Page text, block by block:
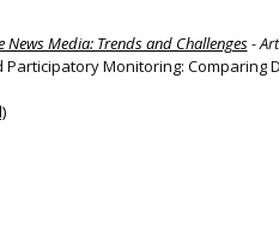
News Media: Trends and Challenges-
Monitoring: Comparing